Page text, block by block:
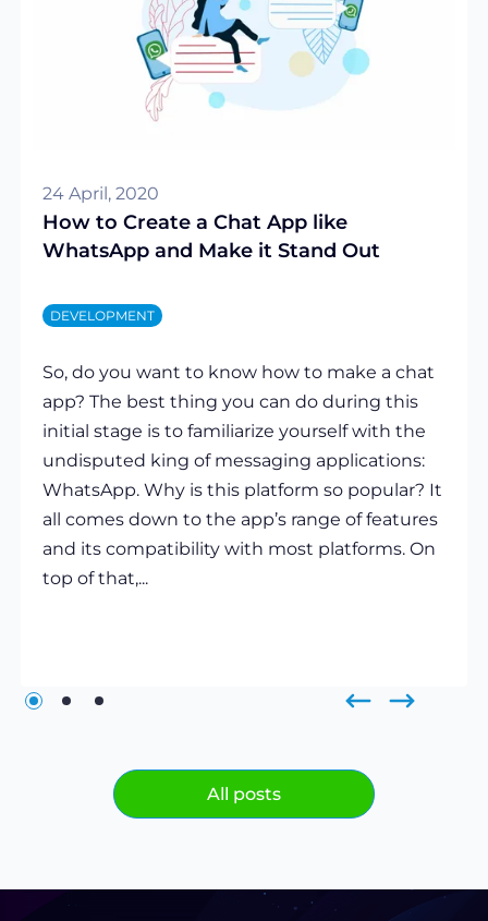
24 April, 2020
How to Create a Chat App like
WhatsApp and Make it Stand Out
DEVELOPMENT
So, do you want to know how to make a chat
app? The best thing you can do during this
initial stage is to familiarize yourself with the
undisputed king of messaging applications:
WhatsApp. Why is this platform so popular? It
all comes down to the app’s range of features
and its compatibility with most platforms. On
top of that,...
All posts